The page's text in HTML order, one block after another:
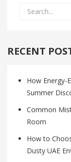
RECENT
How Energy-
Summer
Common
Room
How to
Dusty UAE